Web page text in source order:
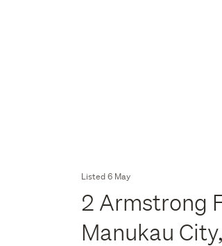
Listed 6 May
2 Armstrong
Manukau